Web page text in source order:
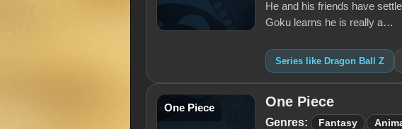
He and his friends have
Goku learns he is really a…
Series like Dragon Ball Z
One Piece One Piece
Genres: Fantasy